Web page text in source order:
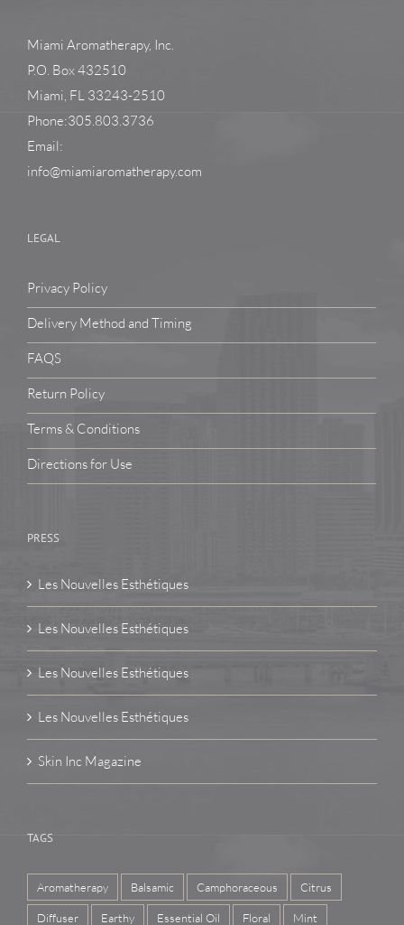
Miami Aromatherapy, Inc.
P.O. Box 432510
Miami, FL 33243-2510
Phone:305.803.3736
Email:
info@miamiaromatherapy.com
LEGAL
Privacy Policy
Delivery Method and Timing
FAQS
Return Policy
Terms & Conditions
Directions for Use
PRESS
Les Nouvelles Esthétiques
Les Nouvelles Esthétiques
Les Nouvelles Esthétiques
Les Nouvelles Esthétiques
Skin Inc Magazine
TAGS
Aromatherapy Balsamic Camphoraceous Citrus
Diffuser Earthy Essential Oil Floral Mint